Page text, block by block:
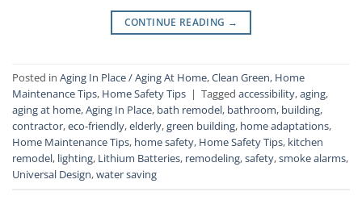
CONTINUE READING →
Posted in Aging In Place / Aging At Home,Clean Green, Home
Maintenance Tips, Home Safety Tips | Tagged accessibility,aging,
aging at home,Aging In Place, bath remodel, bathroom, building,
contractor,eco-friendly,elderly,green building, home adaptations,
Home Maintenance Tips, home safety, Home Safety Tips, kitchen
remodel, lighting, Lithium Batteries, remodeling,safety,smoke alarms,
Universal Design,water saving